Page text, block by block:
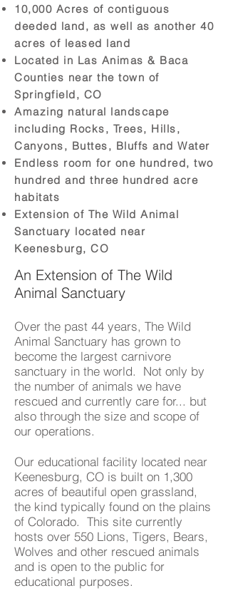
10,000 Acres of contiguous
deeded land, as well as another 40
acres of leased land
Located in Las Animas & Baca
Counties near the town of
Springfield, CO
Amazing natural landscape
including Rocks, Trees, Hills,
Canyons, Buttes, Bluffs and Water
Endless room for one hundred, two
hundred and three hundred acre
habitats
Extension of The Wild Animal
Sanctuary located near
Keenesburg, CO
An Extension of The Wild
Animal Sanctuary
Over the past 44 years, The Wild
Animal Sanctuary has grown to
become the largest carnivore
sanctuary in the world. Not only by
the number of animals we have
rescued and currently care for... but
also through the size and scope of
our operations.
Our educational facility located near
Keenesburg, CO is built on 1,300
acres of beautiful open grassland,
the kind typically found on the plains
of Colorado. This site currently
hosts over 550 Lions, Tigers, Bears,
Wolves and other rescued animals
and is open to the public for
educational purposes.